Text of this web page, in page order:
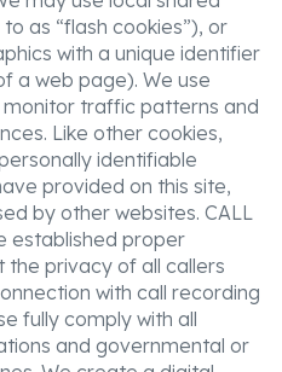
as “flash cookies”), or
with a unique identifier
a web page). We use
traffic patterns and
Like other cookies,
identifiable
provided on this site,
by other websites. CALL
established proper
privacy of all callers
with call recording
fully comply with all
and governmental or